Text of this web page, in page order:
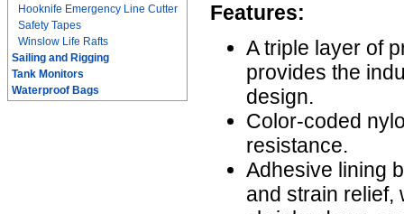
Hooknife Emergency Line Cutter
Safety Tapes
Winslow Life Rafts
Sailing and Rigging
Tank Monitors
Waterproof Bags
Features:
A triple layer of
provides the
design.
Color-coded
resistance.
Adhesive lining
and strain relief,